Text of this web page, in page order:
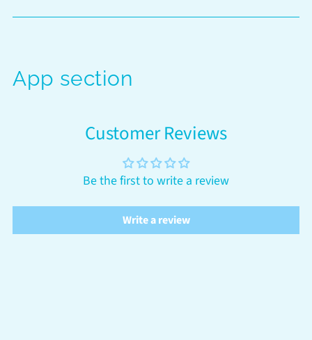
App section
Customer Reviews
Be the first to write a review
Write a review